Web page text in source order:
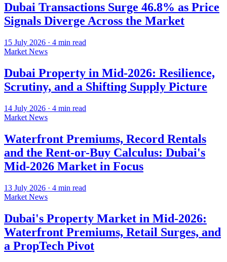
Dubai Transactions Surge 46.8% as Price
Signals Diverge Across the Market
15 July 2026 · 4 min read
Market News
Dubai Property in Mid-2026: Resilience,
Scrutiny, and a Shifting Supply Picture
14 July 2026 · 4 min read
Market News
Waterfront Premiums, Record Rentals
and the Rent-or-Buy Calculus: Dubai's
Mid-2026 Market in Focus
13 July 2026 · 4 min read
Market News
Dubai's Property Market in Mid-2026:
Waterfront Premiums, Retail Surges, and
a PropTech Pivot